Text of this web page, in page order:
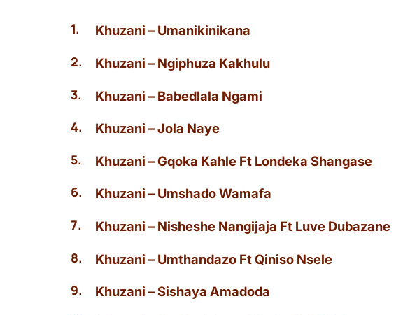
Khuzani – Umanikinikana
Khuzani – Ngiphuza Kakhulu
Khuzani – Babedlala Ngami
Khuzani – Jola Naye
Khuzani – Gqoka Kahle Ft Londeka Shangase
Khuzani – Umshado Wamafa
Khuzani – Nisheshe Nangijaja Ft Luve Dubazane
Khuzani – Umthandazo Ft Qiniso Nsele
Khuzani – Sishaya Amadoda